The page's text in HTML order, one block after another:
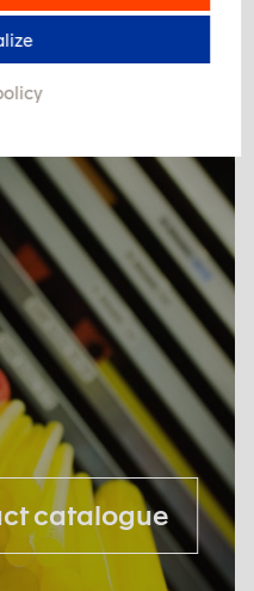
catalogue